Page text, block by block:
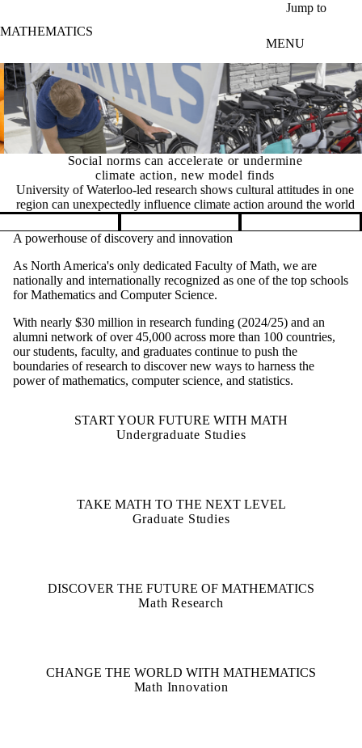
Jump to
MATHEMATICS
MENU
Social norms can accelerate or undermine
climate action, new model finds
University of Waterloo-led research shows cultural attitudes in one
region can unexpectedly influence climate action around the world
Pause banner slideshow
A powerhouse of discovery and innovation
As North America's only dedicated Faculty of Math, we are
nationally and internationally recognized as one of the top schools
for Mathematics and Computer Science.
With nearly $30 million in research funding (2024/25) and an
alumni network of over 45,000 across more than 100 countries,
our students, faculty, and graduates continue to push the
boundaries of research to discover new ways to harness the
power of mathematics, computer science, and statistics.
START YOUR FUTURE WITH MATH
Undergraduate Studies
TAKE MATH TO THE NEXT LEVEL
Graduate Studies
DISCOVER THE FUTURE OF MATHEMATICS
Math Research
CHANGE THE WORLD WITH MATHEMATICS
Math Innovation